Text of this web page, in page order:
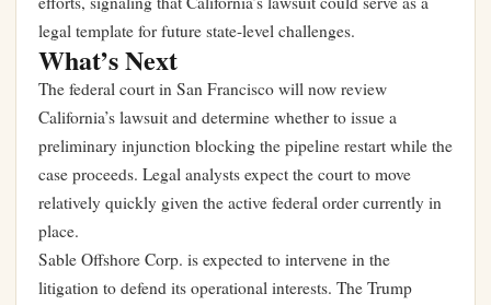
legal template for future state-level challenges.
What’s Next
The federal court in San Francisco will now review
California’s lawsuit and determine whether to issue a
preliminary injunction blocking the pipeline restart while the
case proceeds. Legal analysts expect the court to move
relatively quickly given the active federal order currently in
place.
Sable Offshore Corp. is expected to intervene in the
litigation to defend its operational interests. The Trump